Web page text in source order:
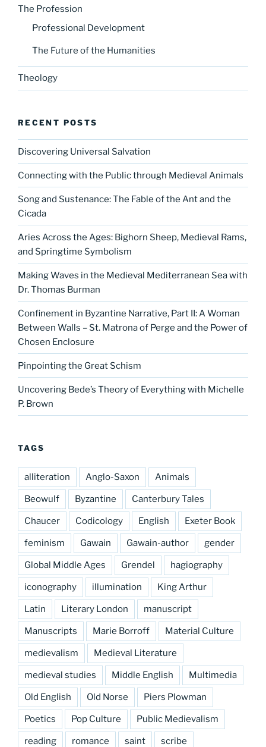
The Profession
Professional Development
The Future of the Humanities
Theology
RECENT POSTS
Discovering Universal Salvation
Connecting with the Public through Medieval Animals
Song and Sustenance: The Fable of the Ant and the
Cicada
Aries Across the Ages: Bighorn Sheep, Medieval Rams,
and Springtime Symbolism
Making Waves in the Medieval Mediterranean Sea with
Dr. Thomas Burman
Confinement in Byzantine Narrative, Part II: A Woman
Between Walls – St. Matrona of Perge and the Power of
Chosen Enclosure
Pinpointing the Great Schism
Uncovering Bede’s Theory of Everything with Michelle
P. Brown
TAGS
alliteration Anglo-Saxon Animals
Beowulf Byzantine Canterbury Tales
Chaucer Codicology English Exeter Book
feminism Gawain Gawain-author gender
Global Middle Ages Grendel hagiography
iconography illumination King Arthur
Latin Literary London manuscript
Manuscripts Marie Borroff Material Culture
medievalism Medieval Literature
medieval studies Middle English Multimedia
Old English Old Norse Piers Plowman
Poetics Pop Culture Public Medievalism
reading romance saint scribe